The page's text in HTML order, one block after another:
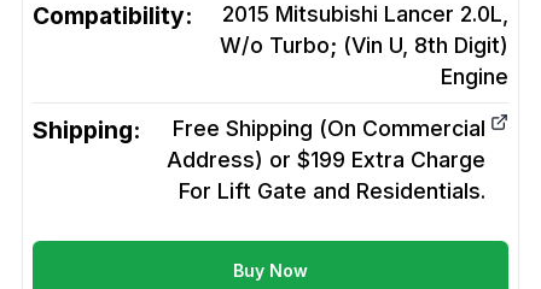
Compatibility:
2015 Mitsubishi Lancer 2.0L,
W/o Turbo; (Vin U, 8th Digit)
Engine
Shipping:
Free Shipping (On Commercial
Address) or $199 Extra Charge
For Lift Gate and Residentials.
Buy Now